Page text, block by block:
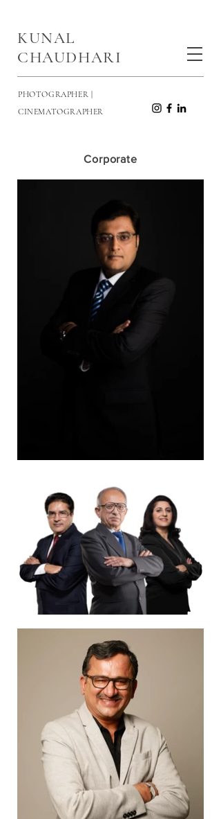
KUNAL
CHAUDHARI
PHOTOGRAPHER |
CINEMATOGRAPHER
Corporate